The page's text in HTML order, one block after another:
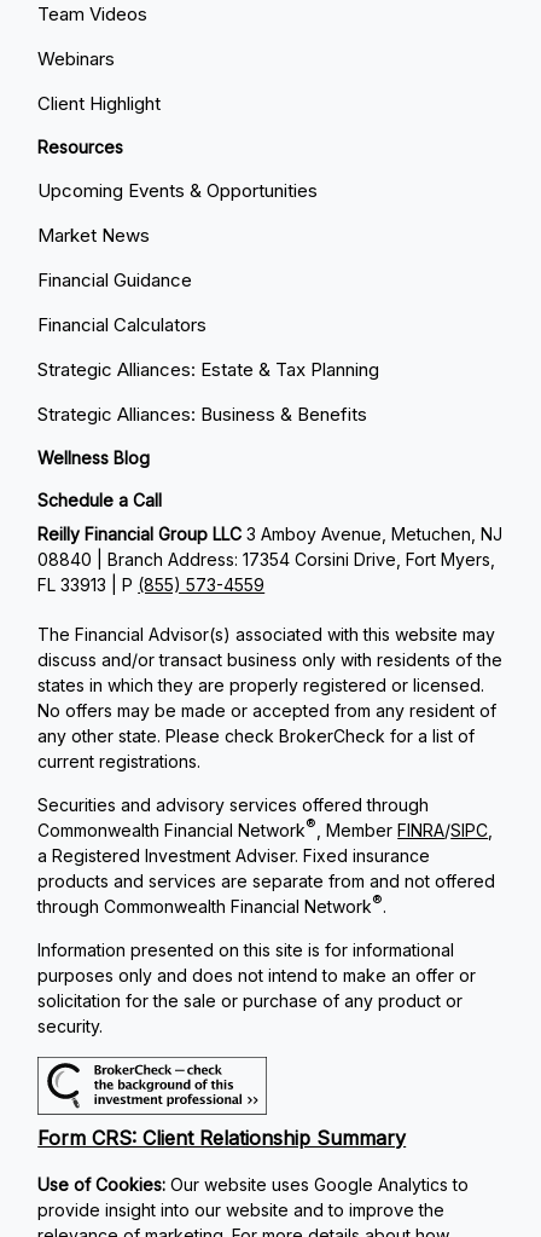
Team Videos
Webinars
Client Highlight
Resources
Upcoming Events & Opportunities
Market News
Financial Guidance
Financial Calculators
Strategic Alliances: Estate & Tax Planning
Strategic Alliances: Business & Benefits
Wellness Blog
Schedule a Call
Reilly Financial Group LLC3 Amboy Avenue, Metuchen, NJ
08840 | Branch Address: 17354 Corsini Drive, Fort Myers,
FL 33913 | P (855) 573-4559
The Financial Advisor(s) associated with this website may
discuss and/or transact business only with residents of the
states in which they are properly registered or licensed.
No offers may be made or accepted from any resident of
any other state. Please check BrokerCheck for a list of
current registrations.
Securities and advisory services offered through
Commonwealth Financial Network® , MemberFINRA/SIPC
a Registered Investment Adviser. Fixed insurance
products and services are separate from and not offered
through Commonwealth Financial Network®.
Information presented on this site is for informational
purposes only and does not intend to make an offer or
solicitation for the sale or purchase of any product or
security.
Form CRS: Client Relationship Summary
Use of Cookies:Our website uses Google Analytics to
provide insight into our website and to improve the